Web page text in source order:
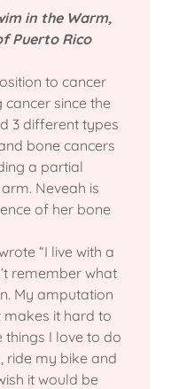
in the Warm,
Puerto Rico
to cancer
since the
3 different types
bone cancers
a partial
Neveah is
of her bone
“I live with a
remember what
My amputation
makes it hard to
I love to do
ride my bike and
it would be